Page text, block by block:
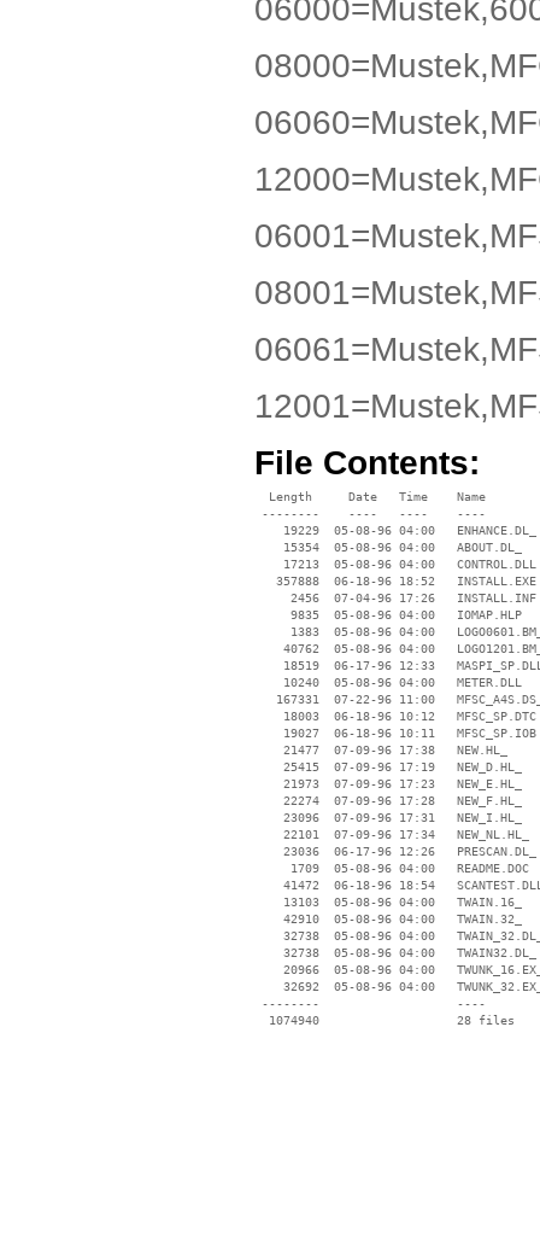
File Contents:
  Length     Date   Time    Name
--------    ----   ----    ----
    19229  05-08-96 04:00   ENHANCE.DL_
    15354  05-08-96 04:00   ABOUT.DL_
    17213  05-08-96 04:00   CONTROL.DLL
   357888  06-18-96 18:52   INSTALL.EXE
     2456  07-04-96 17:26   INSTALL.INF
     9835  05-08-96 04:00   IOMAP.HLP
1383  05-08-96 04:00
40762  05-08-96 04:00
18519  06-17-96 12:33
    10240  05-08-96 04:00   METER.DLL
167331  07-22-96 11:00
    18003  06-18-96 10:12   MFSC_SP.DTC
    19027  06-18-96 10:11   MFSC_SP.IOB
    21477  07-09-96 17:38   NEW.HL_
    25415  07-09-96 17:19   NEW_D.HL_
    21973  07-09-96 17:23   NEW_E.HL_
    22274  07-09-96 17:28   NEW_F.HL_
    23096  07-09-96 17:31   NEW_I.HL_
    22101  07-09-96 17:34   NEW_NL.HL_
    23036  06-17-96 12:26   PRESCAN.DL_
     1709  05-08-96 04:00   README.DOC
41472  06-18-96 18:54
    13103  05-08-96 04:00   TWAIN.16_
    42910  05-08-96 04:00   TWAIN.32_
32738  05-08-96 04:00
    32738  05-08-96 04:00   TWAIN32.DL_
20966  05-08-96 04:00
32692  05-08-96 04:00
--------                   ----